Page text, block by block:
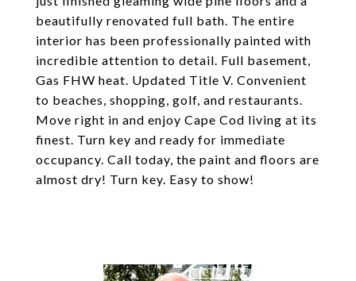
beautifully renovated full bath. The entire
interior has been professionally painted with
incredible attention to detail. Full basement,
Gas FHW heat. Updated Title V. Convenient
to beaches, shopping, golf, and restaurants.
Move right in and enjoy Cape Cod living at its
finest. Turn key and ready for immediate
occupancy. Call today, the paint and floors are
almost dry! Turn key. Easy to show!